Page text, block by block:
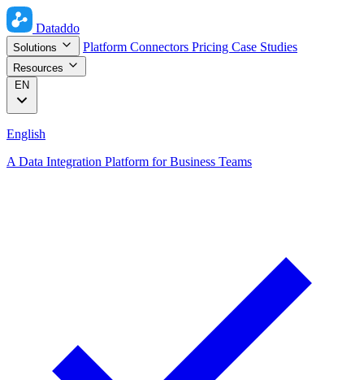
Dataddo
Solutions Platform Connectors Pricing Case Studies
Resources
EN
English
A Data Integration Platform for Business Teams